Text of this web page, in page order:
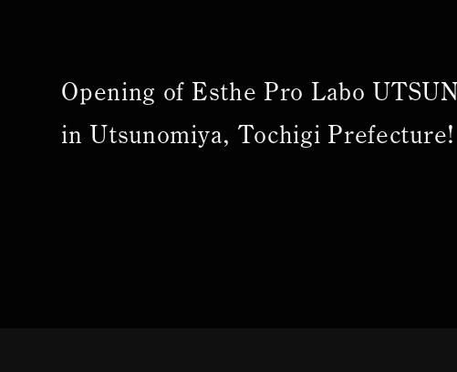
Opening of Esthe Pro Labo
in Utsunomiya, Tochigi Prefecture!